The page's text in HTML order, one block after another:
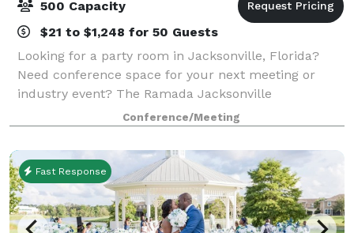
500 Capacity
$21 to $1,248 for 50 Guests
Looking for a party room in Jacksonville, Florida?
Need conference space for your next meeting or
industry event? The Ramada Jacksonville
Conference Center offers the best event space in
Jacksonville, Florida, and offers a host of special
Conference/Meeting
Fast Response